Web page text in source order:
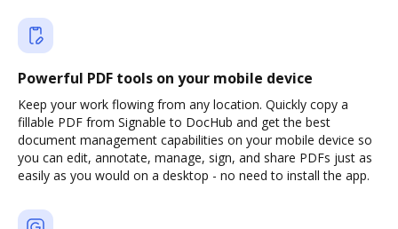
Powerful PDF tools on your mobile device
Keep your work flowing from any location. Quickly copy a
fillable PDF from Signable to DocHub and get the best
document management capabilities on your mobile device so
you can edit, annotate, manage, sign, and share PDFs just as
easily as you would on a desktop - no need to install the app.